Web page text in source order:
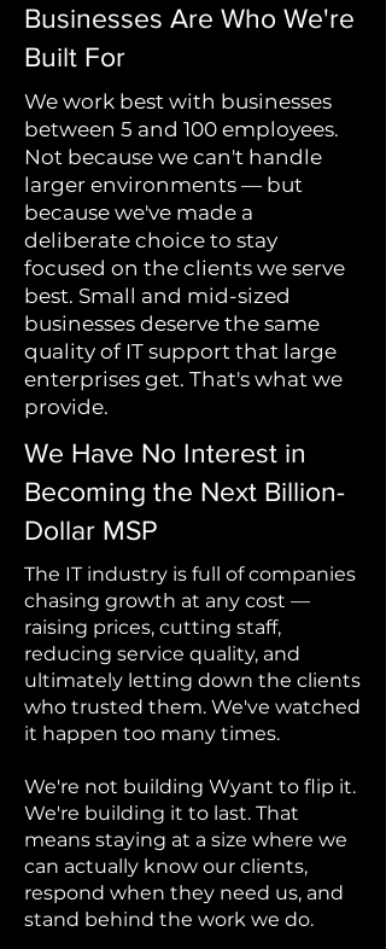
Businesses Are Who We're
Built For
We work best with businesses
between 5 and 100 employees.
Not because we can't handle
larger environments — but
because we've made a
deliberate choice to stay
focused on the clients we serve
best. Small and mid-sized
businesses deserve the same
quality of IT support that large
enterprises get. That's what we
provide.
We Have No Interest in
Becoming the Next Billion-
Dollar MSP
The IT industry is full of companies
chasing growth at any cost —
raising prices, cutting staff,
reducing service quality, and
ultimately letting down the clients
who trusted them. We've watched
it happen too many times.
We're not building Wyant to flip it.
We're building it to last. That
means staying at a size where we
can actually know our clients,
respond when they need us, and
stand behind the work we do.